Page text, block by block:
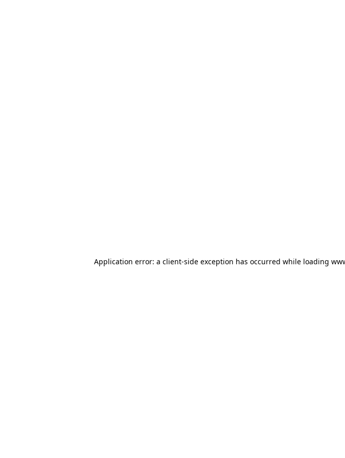
Application error: a client-side exception has occurred while loading